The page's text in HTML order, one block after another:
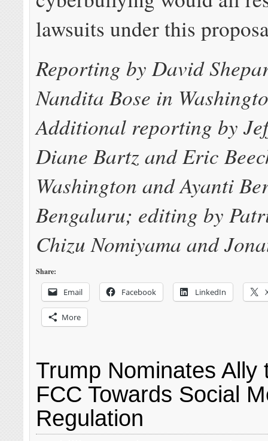
lawsuits under this
Reporting by David
Nandita Bose in
Additional reporting by
Diane Bartz and Eric
Washington and Ayanti
Bengaluru; editing by
Chizu Nomiyama and
Share:
Email Facebook LinkedIn
More
Trump Nominates Ally
FCC Towards Social
Regulation